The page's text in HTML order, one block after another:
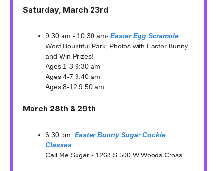
Saturday, March 23rd
9:30 am - 10:30 am- Easter Egg Scramble
West Bountiful Park, Photos with Easter Bunny
and Win Prizes!
Ages 1-3 9:30 am
Ages 4-7 9:40 am
Ages 8-12 9:50 am
March 28th & 29th
6:30 pm, Easter Bunny Sugar Cookie
Classes
Call Me Sugar - 1268 S 500 W Woods Cross